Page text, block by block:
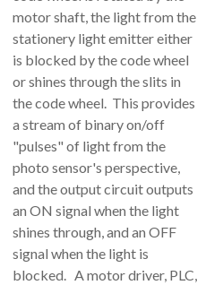
motor shaft, the light from the
stationery light emitter either
is blocked by the code wheel
or shines through the slits in
the code wheel. This provides
a stream of binary on/off
"pulses" of light from the
photo sensor's perspective,
and the output circuit outputs
an ON signal when the light
shines through, and an OFF
signal when the light is
blocked. A motor driver, PLC,